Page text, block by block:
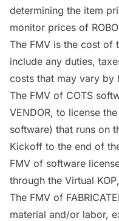
determining the item
monitor prices of
The FMV is the cost of
include any duties,
costs that may vary by
The FMV of COTS
VENDOR, to license
software) that runs on
Kickoff to the end of
FMV of software
through the Virtual KOP
The FMV of
material and/or labor,